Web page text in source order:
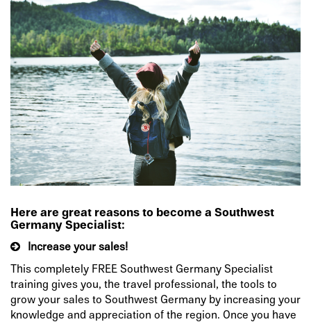
Here are great reasons to become a Southwest
Germany Specialist:
Increase your sales!
This completely FREE Southwest Germany Specialist
training gives you, the travel professional, the tools to
grow your sales to Southwest Germany by increasing your
knowledge and appreciation of the region. Once you have